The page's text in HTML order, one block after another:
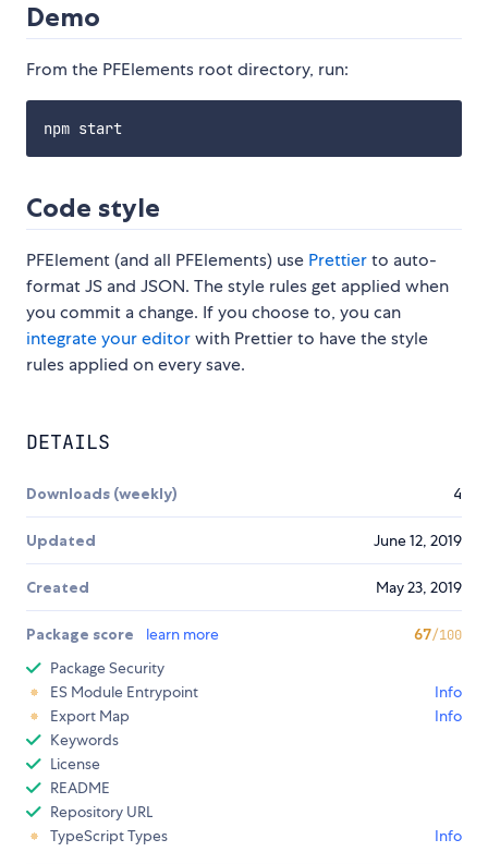
Demo
From the PFElements root directory, run:
Code style
PFElement (and all PFElements) use Prettierto auto-
format JS and JSON. The style rules get applied when
you commit a change. If you choose to, you can
integrate your editorwith Prettier to have the style
rules applied on every save.
DETAILS
Downloads (weekly) 4
Updated June 12, 2019
Created May 23, 2019
Package score learn more 67/100
Package Security
ES Module Entrypoint
Info
Export Map
Info
Keywords
License
README
Repository URL
TypeScript Types
Info